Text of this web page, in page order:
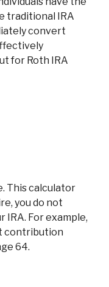
traditional IRA
convert
for Roth IRA
This calculator
you do not
IRA. For example,
contribution
64.